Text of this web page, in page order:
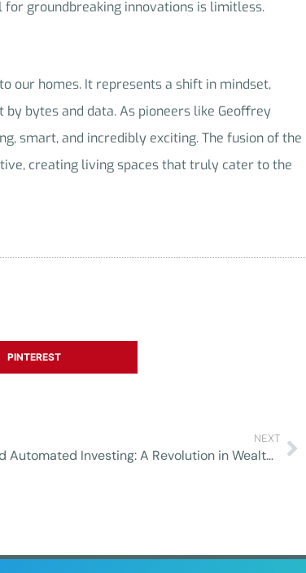
groundbreaking innovations is limitless.
our homes. It represents a shift in mindset,
bytes and data. As pioneers like Geoffrey
smart, and incredibly exciting. The fusion of the
creating living spaces that truly cater to the
PINTEREST
NEXT
Robo-Advisors and Automated Investing: A Revolution in Wealth Management